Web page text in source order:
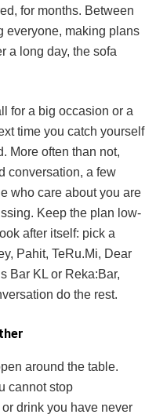
for months. Between
everyone, making plans
a long day, the sofa
for a big occasion or a
time you catch yourself
More often than not,
conversation, a few
who care about you are
Keep the plan low-
after itself: pick a
Pahit, TeRu.Mi, Dear
Bar KL or Reka:Bar,
do the rest.
around the table.
cannot stop
drink you have never